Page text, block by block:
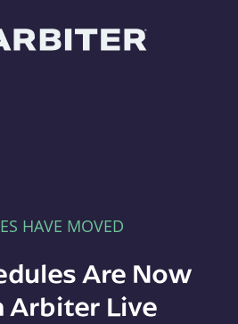
HAVE MOVED
Are Now
Arbiter Live